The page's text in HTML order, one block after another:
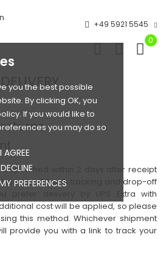
you the best possible
By clicking OK, you
If you would like to
you may do so
I AGREE
PREFERENCES
+49 5921 5545
0
DELIVERY
within 2 days after receipt
via UPS with tracking and drop-off
prefer delivery by UPS Extra with
cost will be applied, so please
this method. Whichever shipment
provide you with a link to track your